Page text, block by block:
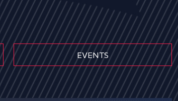
EVENTS